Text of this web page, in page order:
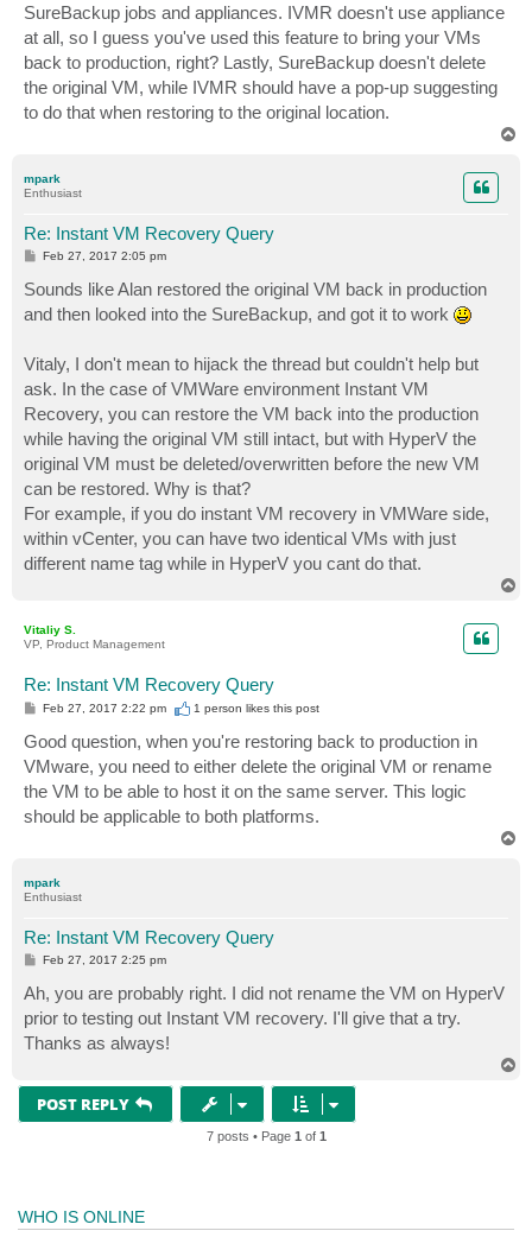
SureBackup jobs and appliances. IVMR doesn't use appliance
at all, so I guess you've used this feature to bring your VMs
back to production, right? Lastly, SureBackup doesn't delete
the original VM, while IVMR should have a pop-up suggesting
to do that when restoring to the original location.
mpark
Enthusiast
Re: Instant VM Recovery Query
P
t
Feb 27, 2017 2:05 pm
Sounds like Alan restored the original VM back in production
and then looked into the SureBackup, and got it to work
Vitaly, I don't mean to hijack the thread but couldn't help but
ask. In the case of VMWare environment Instant VM
Recovery, you can restore the VM back into the production
while having the original VM still intact, but with HyperV the
original VM must be deleted/overwritten before the new VM
can be restored. Why is that?
For example, if you do instant VM recovery in VMWare side,
within vCenter, you can have two identical VMs with just
different name tag while in HyperV you cant do that.
Vitaliy S.
VP, Product Management
Re: Instant VM Recovery Query
P
t
Feb 27, 2017 2:22 pm 1 person likesthis post
Good question, when you're restoring back to production in
VMware, you need to either delete the original VM or rename
the VM to be able to host it on the same server. This logic
should be applicable to both platforms.
mpark
Enthusiast
Re: Instant VM Recovery Query
P
s
t
Feb 27, 2017 2:25 pm
Ah, you are probably right. I did not rename the VM on HyperV
prior to testing out Instant VM recovery. I'll give that a try.
Thanks as always!
POST REPLY
7 posts • Page 1 of 1
WHO IS ONLINE